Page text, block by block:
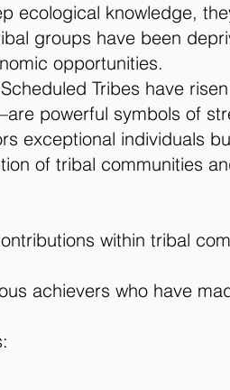
ecological knowledge,
groups have been
opportunities.
Tribes have
powerful symbols of
exceptional individuals
of tribal communities
within tribal
achievers who have